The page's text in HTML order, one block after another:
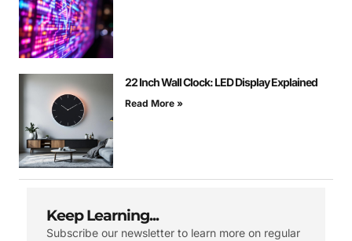
22 Inch Wall Clock: LED Display Explained
Read More »
Keep Learning...
Subscribe our newsletter to learn more on regular